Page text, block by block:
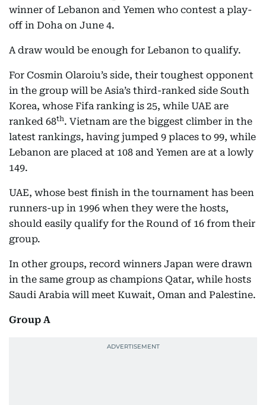
winner of Lebanon and Yemen who contest a play-
off in Doha on June 4.
A draw would be enough for Lebanon to qualify.
For Cosmin Olaroiu’s side, their toughest opponent
in the group will be Asia’s third-ranked side South
Korea, whose Fifa ranking is 25, while UAE are
ranked 68th. Vietnam are the biggest climber in the
latest rankings, having jumped 9 places to 99, while
Lebanon are placed at 108 and Yemen are at a lowly
149.
UAE, whose best finish in the tournament has been
runners-up in 1996 when they were the hosts,
should easily qualify for the Round of 16 from their
group.
In other groups, record winners Japan were drawn
in the same group as champions Qatar, while hosts
Saudi Arabia will meet Kuwait, Oman and Palestine.
Group A